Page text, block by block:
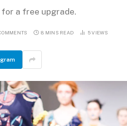
a free upgrade.
8 MINS READ 5VIEWS